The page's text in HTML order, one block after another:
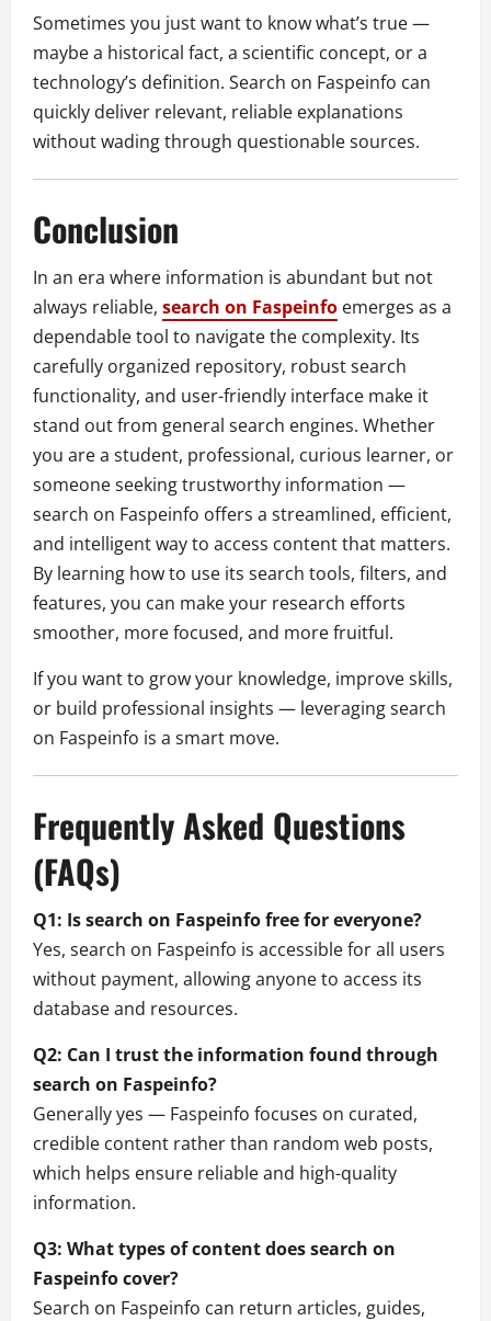
Sometimes you just want to know what’s true —
maybe a historical fact, a scientific concept, or a
technology’s definition. Search on Faspeinfo can
quickly deliver relevant, reliable explanations
without wading through questionable sources.
Conclusion
In an era where information is abundant but not
always reliable, search on Faspeinfo emerges as a
dependable tool to navigate the complexity. Its
carefully organized repository, robust search
functionality, and user-friendly interface make it
stand out from general search engines. Whether
you are a student, professional, curious learner, or
someone seeking trustworthy information —
search on Faspeinfo offers a streamlined, efficient,
and intelligent way to access content that matters.
By learning how to use its search tools, filters, and
features, you can make your research efforts
smoother, more focused, and more fruitful.
If you want to grow your knowledge, improve skills,
or build professional insights — leveraging search
on Faspeinfo is a smart move.
Frequently Asked Questions
(FAQs)
Q1: Is search on Faspeinfo free for everyone?
Yes, search on Faspeinfo is accessible for all users
without payment, allowing anyone to access its
database and resources.
Q2: Can I trust the information found through
search on Faspeinfo?
Generally yes — Faspeinfo focuses on curated,
credible content rather than random web posts,
which helps ensure reliable and high-quality
information.
Q3: What types of content does search on
Faspeinfo cover?
Search on Faspeinfo can return articles, guides,